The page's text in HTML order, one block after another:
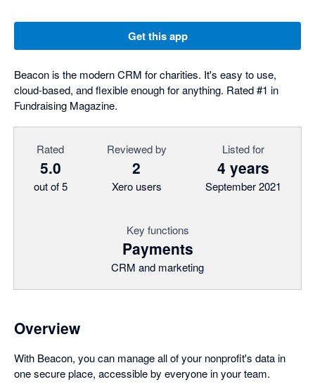
Get this app
Beacon is the modern CRM for charities. It's easy to use,
cloud-based, and flexible enough for anything. Rated #1 in
Fundraising Magazine.
Rated
5.0
out of 5
Reviewed by
2
Xero users
Listed for
4 years
September 2021
Key functions
Payments
CRM and marketing
Overview
With Beacon, you can manage all of your nonprofit's data in
one secure place, accessible by everyone in your team.